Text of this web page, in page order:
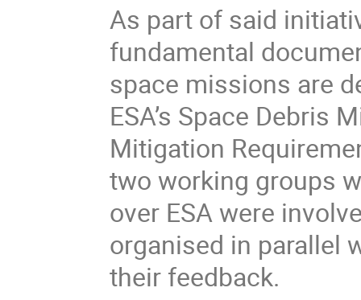
As part of said
fundamental
space missions are
ESA’s Space Debris
Mitigation
two working groups
over ESA were
organised in parallel
their feedback.